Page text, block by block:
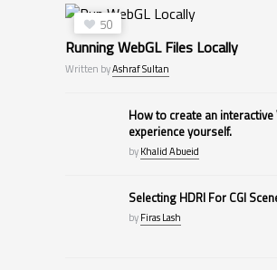
50
Running WebGL Files Locally
Written byAshraf Sultan
How to create an interactive
experience yourself.
byKhalid Abueid
Selecting HDRI For CGI
byFiras Lash